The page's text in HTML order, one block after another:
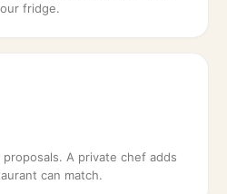
fridge.
A private chef adds
can match.